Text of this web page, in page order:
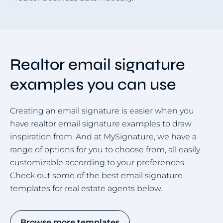
Realtor email signature
examples you can use
Creating an email signature is easier when you
have realtor email signature examples to draw
inspiration from. And at MySignature, we have a
range of options for you to choose from, all easily
customizable according to your preferences.
Check out some of the best email signature
templates for real estate agents below.